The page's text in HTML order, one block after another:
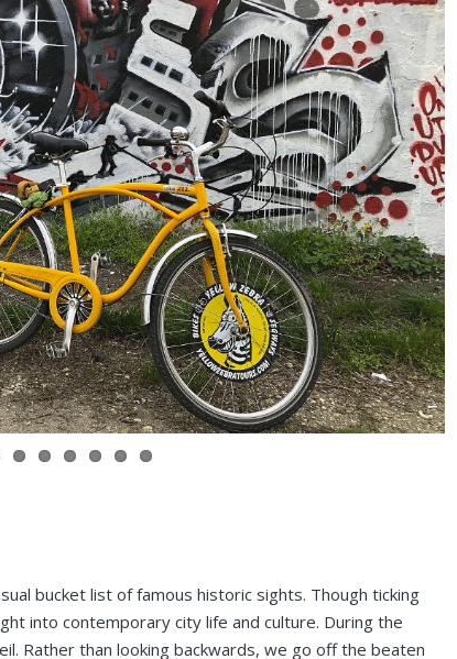
bucket list of famous historic sights. Though ticking
into contemporary city life and culture. During the
Rather than looking backwards, we go off the beaten